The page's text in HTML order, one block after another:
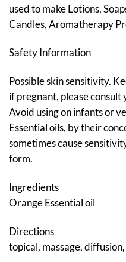
used to make Lotions,
Candles, Aromatherapy
Safety Information
Possible skin sensitivity.
if pregnant, please consult
Avoid using on infants or
Essential oils, by their
sometimes cause
form.
Ingredients
Orange Essential oil
Directions
topical, massage,